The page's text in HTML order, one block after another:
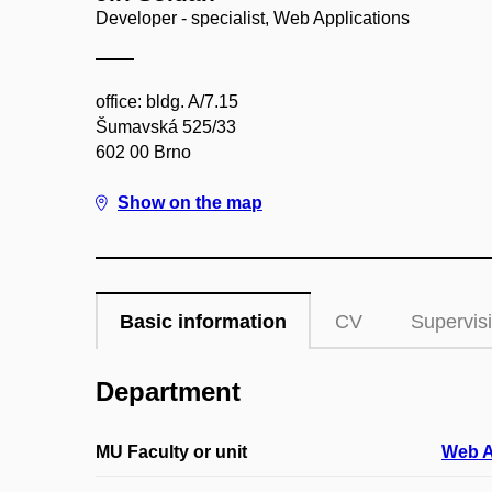
Developer - specialist, Web Applications
office: bldg. A/7.15
Šumavská 525/33
602 00 Brno
Show on the map
Basic information CV
Department
MU Faculty or unit Web